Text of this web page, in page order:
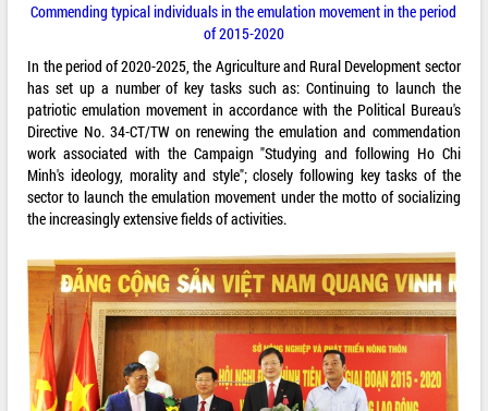
Commending typical individuals in the emulation movement in the period
of 2015-2020
In the period of 2020-2025, the Agriculture and Rural Development sector
has set up a number of key tasks such as: Continuing to launch the
patriotic emulation movement in accordance with the Political Bureau's
Directive No. 34-CT/TW on renewing the emulation and commendation
work associated with the Campaign "Studying and following Ho Chi
Minh's ideology, morality and style"; closely following key tasks of the
sector to launch the emulation movement under the motto of socializing
the increasingly extensive fields of activities.